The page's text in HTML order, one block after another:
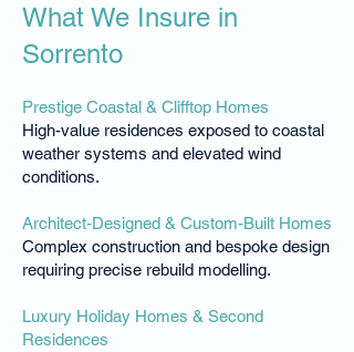
What We Insure in
Sorrento
Prestige Coastal & Clifftop Homes
High-value residences exposed to coastal
weather systems and elevated wind
conditions.
Architect-Designed & Custom-Built Homes
Complex construction and bespoke design
requiring precise rebuild modelling.
Luxury Holiday Homes & Second
Residences